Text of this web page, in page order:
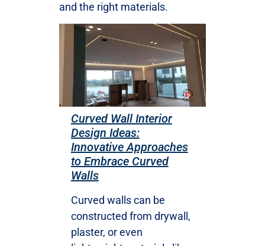
and the right materials.
Curved Wall Interior
Design Ideas:
Innovative Approaches
to Embrace Curved
Walls
Curved walls can be
constructed from drywall,
plaster, or even